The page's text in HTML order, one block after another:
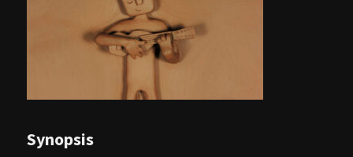
Synopsis